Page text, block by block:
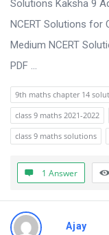
Solutions Kaksha 9
NCERT Solutions for
Medium NCERT
PDF ...
9th maths chapter 14
class 9 maths 2021-2022
class 9 maths solutions
1 Answer
Ajay